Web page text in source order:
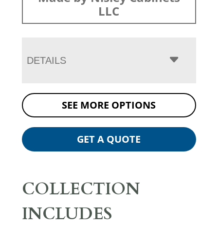
LLC
DETAILS
SEE MORE OPTIONS
GET A QUOTE
COLLECTION
INCLUDES